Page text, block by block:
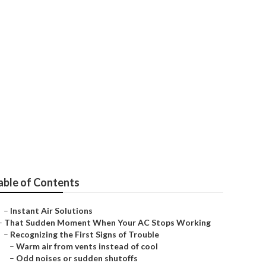
of Contents
– Instant Air Solutions
That Sudden Moment When Your AC Stops Working
– Recognizing the First Signs of Trouble
– Warm air from vents instead of cool
– Odd noises or sudden shutoffs